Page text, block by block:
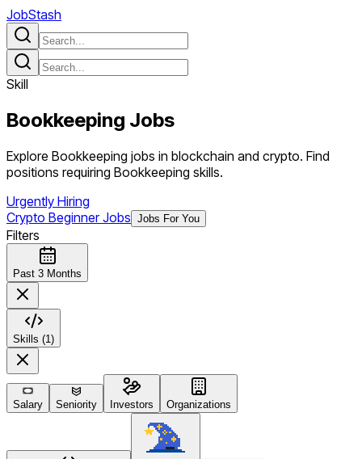
JobStash
Skill
Bookkeeping Jobs
Explore Bookkeeping jobs in blockchain and crypto. Find
positions requiring Bookkeeping skills.
Urgently Hiring
Crypto Beginner Jobs Jobs For You
Filters
Past 3 Months
Skills (1)
Salary Seniority Investors Organizations